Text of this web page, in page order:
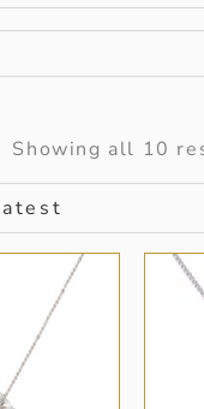
Showing all 10